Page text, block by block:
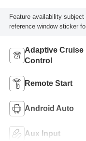
Feature availability
reference window sticker
Adaptive Cruise
Control
Remote Start
Android Auto
Aux Input